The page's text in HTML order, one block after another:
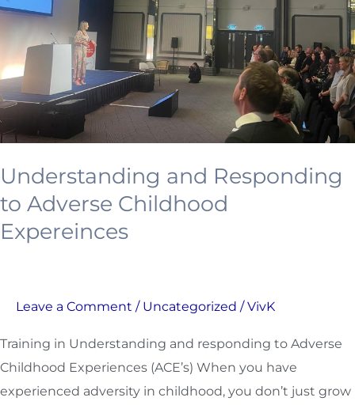
Understanding and Responding
to Adverse Childhood
Expereinces
Leave a Comment / Uncategorized /VivK
Training in Understanding and responding to Adverse
Childhood Experiences (ACE’s) When you have
experienced adversity in childhood, you don’t just grow
Childhood
Expereinces